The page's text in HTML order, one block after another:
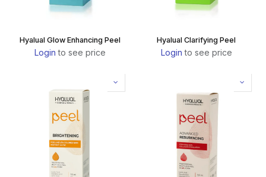
Hyalual Glow Enhancing Peel
Login to see price
Hyalual Clarifying Peel
Login to see price